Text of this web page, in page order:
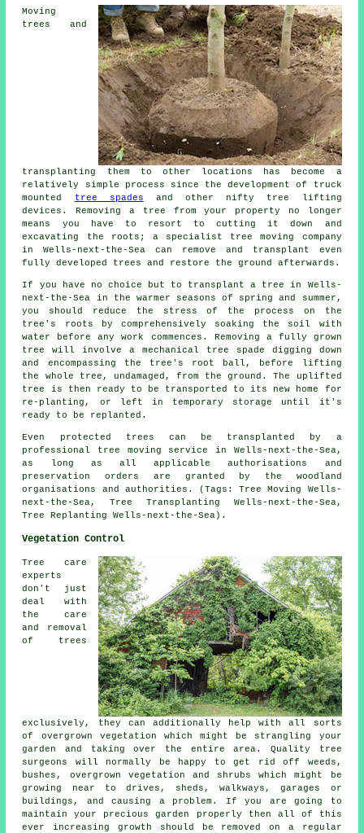
Moving
trees and
transplanting them to other locations has become a
relatively simple process since the development of truck
mounted
tree spades and other nifty tree lifting
devices. Removing a tree from your property no longer
means you have to resort to cutting it down and
excavating the roots; a specialist tree moving company
in Wells-next-the-Sea can remove and transplant even
fully developed trees and restore the ground afterwards.
If you have no choice but to transplant a tree in Wells-
next-the-Sea in the warmer seasons of spring and summer,
you should reduce the stress of the process on the
tree's roots by comprehensively soaking the soil with
water before any work commences. Removing a fully grown
tree will involve a mechanical tree spade digging down
and encompassing the tree's root ball, before lifting
the whole tree, undamaged, from the ground. The uplifted
tree is then ready to be transported to its new home for
re-planting, or left in temporary storage until it's
ready to be replanted.
Even protected trees can be transplanted by a
professional tree moving service in Wells-next-the-Sea,
as long as all applicable authorisations and
preservation orders are granted by the woodland
organisations and authorities. (Tags: Tree Moving Wells-
next-the-Sea, Tree Transplanting Wells-next-the-Sea,
Tree Replanting Wells-next-the-Sea).
Vegetation Control
Tree care
experts
don't just
deal with
the care
and removal
of trees
exclusively, they can additionally help with all sorts
of overgrown vegetation which might be strangling your
garden and taking over the entire area. Quality tree
surgeons will normally be happy to get rid off weeds,
bushes, overgrown vegetation and shrubs which might be
growing near to drives, sheds, walkways, garages or
buildings, and causing a problem. If you are going to
maintain your precious garden properly then all of this
ever increasing growth should be removed on a regular